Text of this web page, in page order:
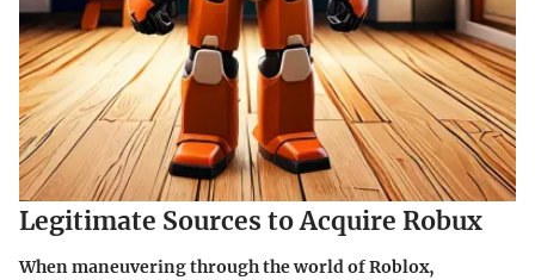
Legitimate Sources to Acquire Robux
When maneuvering through the world of Roblox,